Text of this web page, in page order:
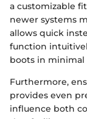
a customizable
newer systems
allows quick
function
boots in
Furthermore,
provides even
influence both